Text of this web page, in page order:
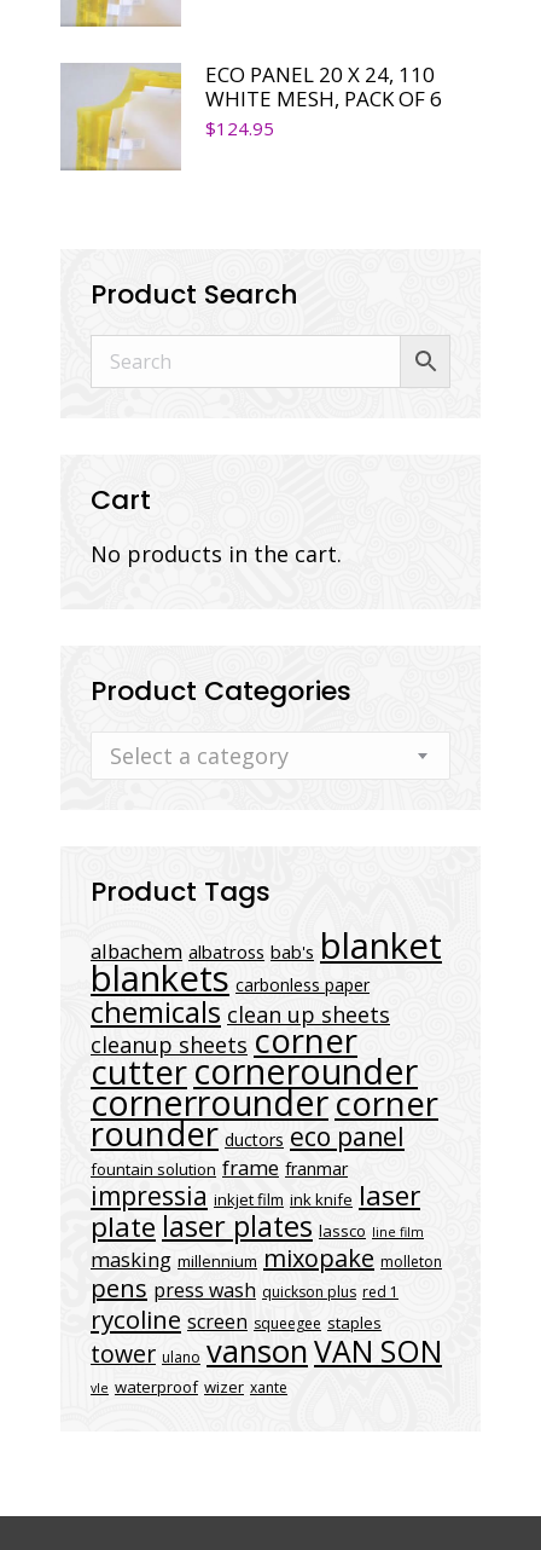
ECO PANEL 20 X 24, 110
WHITE MESH, PACK OF 6
$124.95
Product Search
Cart
No products in the cart.
Product Categories
Select a category
Product Tags
albachem albatross bab's blanket
blankets carbonless paper
chemicals clean up sheets
cleanup sheets corner
cuttercornerounder
cornerroundercorner
rounder ductors eco panel
fountain solution frame franmar
impressia inkjet film ink knife laser
plate laser plates lassco line film
masking millennium mixopake molleton
pens press wash quickson plus red 1
rycoline screen squeegee staples
tower ulano vansonVAN SON
vle waterproof wizer xante